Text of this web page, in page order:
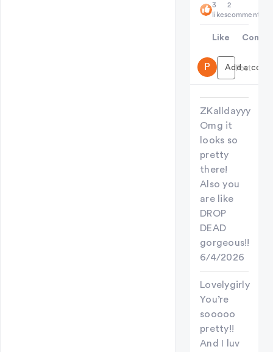
3
likes
2
comments
Like
P Add a
Post
ZKalldayyy
Omg it
looks so
pretty
there!
Also you
are like
DROP
DEAD
gorgeous!!
6/4/2026
Lovelygirly
You’re
sooooo
pretty!!
And I luv